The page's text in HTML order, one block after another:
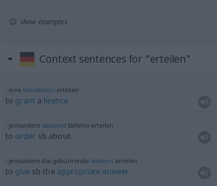
show examples
Context sentences for "erteilen"
eine Konzession erteilen
to grant a licence
jemandem dauernd Befehle erteilen
to order sb about
jemandem die gebührende Antwort erteilen
to give sb the appropriate answer